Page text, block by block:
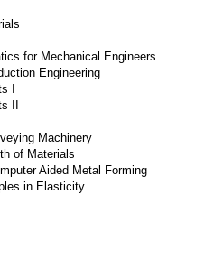
for Mechanical Engineers
Engineering
I
II
Machinery
of Materials
Aided Metal Forming
in Elasticity